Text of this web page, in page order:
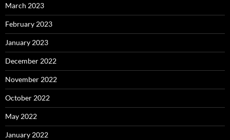
March 2023
February 2023
January 2023
December 2022
November 2022
October 2022
May 2022
January 2022